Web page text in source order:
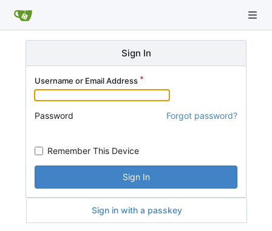
Sign In
Username or Email Address
Password Forgot password?
Remember This Device
Sign In
Sign in with a passkey